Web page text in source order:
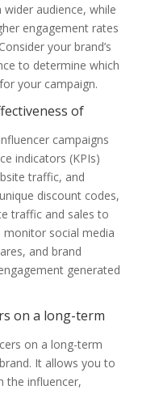
audience, while
engagement rates
your brand’s
to determine which
your campaign.
of
campaigns
indicators (KPIs)
traffic, and
discount codes,
traffic and sales to
monitor social media
and brand
generated
on a long-term
on a long-term
It allows you to
the influencer,